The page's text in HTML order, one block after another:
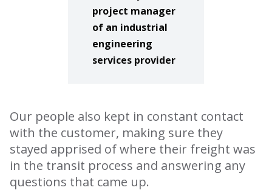
project manager
of an industrial
engineering
services provider
Our people also kept in constant contact
with the customer, making sure they
stayed apprised of where their freight was
in the transit process and answering any
questions that came up.